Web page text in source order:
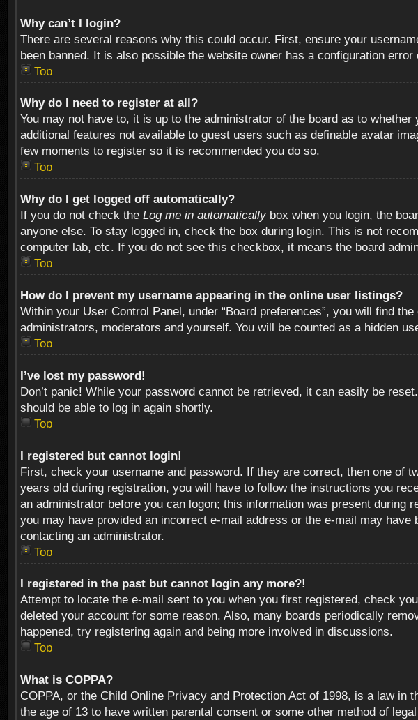
Why can’t I login?
There are several reasons why this could occur. First, ensure your
been banned. It is also possible the website owner has a configuration
Top
Why do I need to register at all?
You may not have to, it is up to the administrator of the board as to
additional features not available to guest users such as definable avatar
few moments to register so it is recommended you do so.
Top
Why do I get logged off automatically?
If you do not check the Log me in automatically box when you login, the
anyone else. To stay logged in, check the box during login. This is not
computer lab, etc. If you do not see this checkbox, it means the board
Top
How do I prevent my username appearing in the online user listings?
Within your User Control Panel, under “Board preferences”, you will find the
administrators, moderators and yourself. You will be counted as a hidden
Top
I’ve lost my password!
Don’t panic! While your password cannot be retrieved, it can easily be
should be able to log in again shortly.
Top
I registered but cannot login!
First, check your username and password. If they are correct, then one of
years old during registration, you will have to follow the instructions you
an administrator before you can logon; this information was present
you may have provided an incorrect e-mail address or the e-mail may
contacting an administrator.
Top
I registered in the past but cannot login any more?!
Attempt to locate the e-mail sent to you when you first registered, check
deleted your account for some reason. Also, many boards periodically
happened, try registering again and being more involved in discussions.
Top
What is COPPA?
COPPA, or the Child Online Privacy and Protection Act of 1998, is a law
the age of 13 to have written parental consent or some other method of